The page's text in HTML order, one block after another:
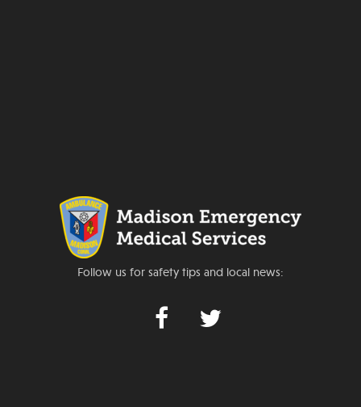
Follow us for safety tips and local news: